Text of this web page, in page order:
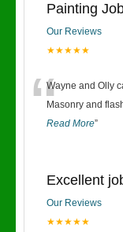
Painting
Our Reviews
★★★★★
“Wayne and Olly
Masonry and
Read More”
Excellent
Our Reviews
★★★★★